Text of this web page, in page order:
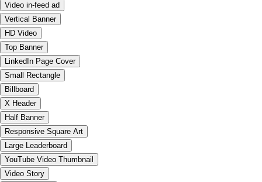
Video in-feed ad
Vertical Banner
HD Video
Top Banner
LinkedIn Page Cover
Small Rectangle
Billboard
X Header
Half Banner
Responsive Square Art
Large Leaderboard
YouTube Video Thumbnail
Video Story